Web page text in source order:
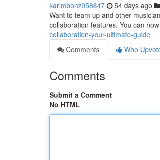
karimbonz058647 54 days ago
Want to team up and other
collaboration features. You can
collaboration-your-ultimate-guide
Comments
Who
Comments
Submit a Comment
No HTML